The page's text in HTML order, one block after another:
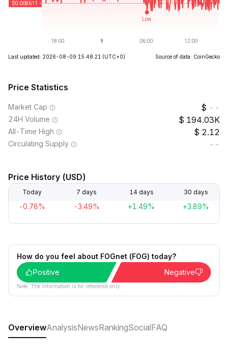
Last updated: 2026-08-09 15:48:21 (UTC+0) Source of data: CoinGecko
Price Statistics
Market Cap --
24H Volume 194.03K
All-Time High 2.12
Circulating Supply --
Price History (USD)
Today 7 days 14 days 30 days
-0.78% -3.49% +1.49% +3.89%
How do you feel about FOGnet (FOG) today?
Positive
Negative
Note: The information is for reference only.
OverviewAnalysisNewsRankingSocialFAQ